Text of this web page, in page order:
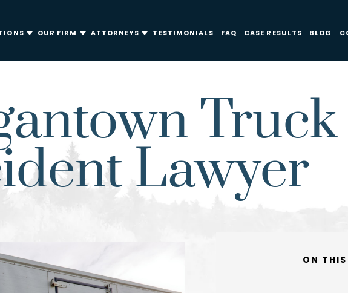
OUR FIRM ATTORNEYS TESTIMONIALS FAQ CASE RESULTS BLOG
Truck
Lawyer
ON THIS